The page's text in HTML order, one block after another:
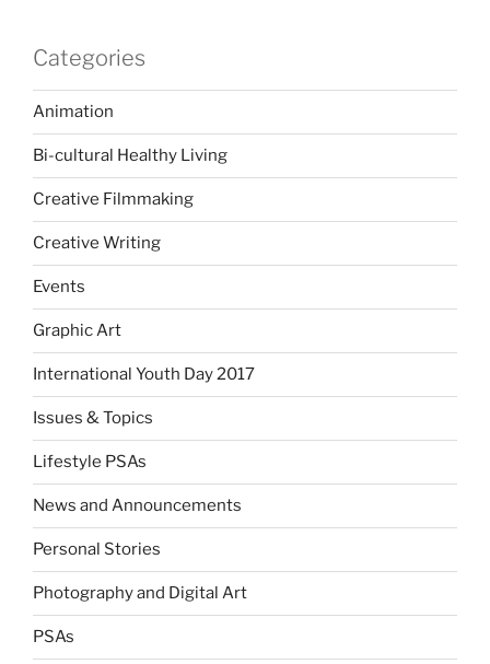
Categories
Animation
Bi-cultural Healthy Living
Creative Filmmaking
Creative Writing
Events
Graphic Art
International Youth Day 2017
Issues & Topics
Lifestyle PSAs
News and Announcements
Personal Stories
Photography and Digital Art
PSAs